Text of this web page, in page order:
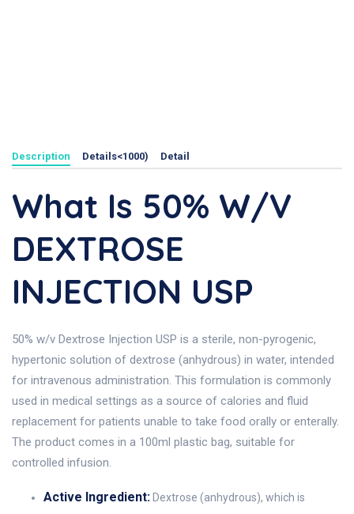
Description Details<1000) Detail
What Is 50% W/v
DEXTROSE
INJECTION USP
50% w/v Dextrose Injection USP is a sterile, non-pyrogenic,
hypertonic solution of dextrose (anhydrous) in water, intended
for intravenous administration. This formulation is commonly
used in medical settings as a source of calories and fluid
replacement for patients unable to take food orally or enterally.
The product comes in a 100ml plastic bag, suitable for
controlled infusion.
Active Ingredient: Dextrose (anhydrous), which is